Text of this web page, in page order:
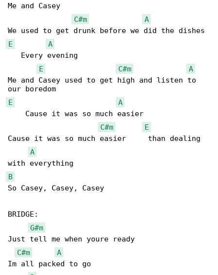
Me and Casey
C#m
A
E
A
   Every evening
E
C#m
A
Me and Casey used to get high and listen to
E
A
    Cause it was so much easier
C#m
E
Cause it was so much easier     than dealing
A
B
So Casey, Casey, Casey
BRIDGE:
G#m
Just tell me when youre ready
C#m
A
Im all packed to go